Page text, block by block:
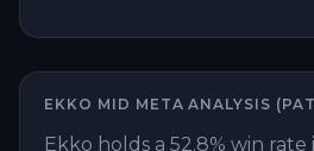
EKKO MID META ANALYSIS
Ekko holds a 52.8% win